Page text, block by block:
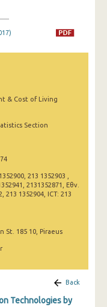
& Cost of Living
Section
213 1352903 ,
2131352871, Εθν.
213 1352904, ICT: 213
St. 185 10, Piraeus
Back
Technologies by